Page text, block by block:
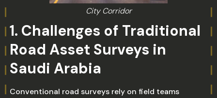
City Corridor
1. Challenges of Traditional
Road Asset Surveys in
Saudi Arabia
Conventional road surveys rely on field teams